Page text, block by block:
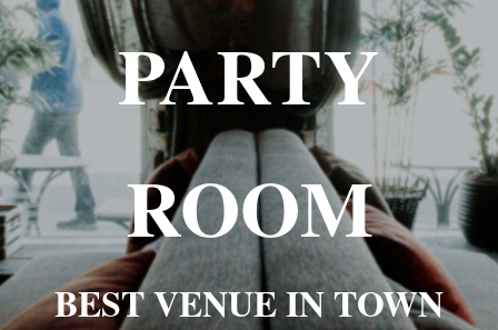
PARTY
ROOM
BEST VENUE IN TOWN